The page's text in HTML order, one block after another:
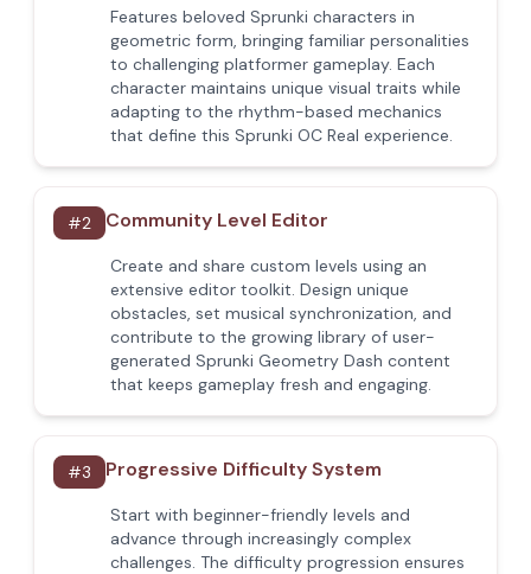
Features beloved Sprunki characters in
geometric form, bringing familiar personalities
to challenging platformer gameplay. Each
character maintains unique visual traits while
adapting to the rhythm-based mechanics
that define this Sprunki OC Real experience.
#2 Community Level Editor
Create and share custom levels using an
extensive editor toolkit. Design unique
obstacles, set musical synchronization, and
contribute to the growing library of user-
generated Sprunki Geometry Dash content
that keeps gameplay fresh and engaging.
#3 Progressive Difficulty System
Start with beginner-friendly levels and
advance through increasingly complex
challenges. The difficulty progression ensures